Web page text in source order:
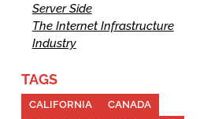
Server Side
The Internet Infrastructure
Industry
TAGS
CALIFORNIA
CANADA